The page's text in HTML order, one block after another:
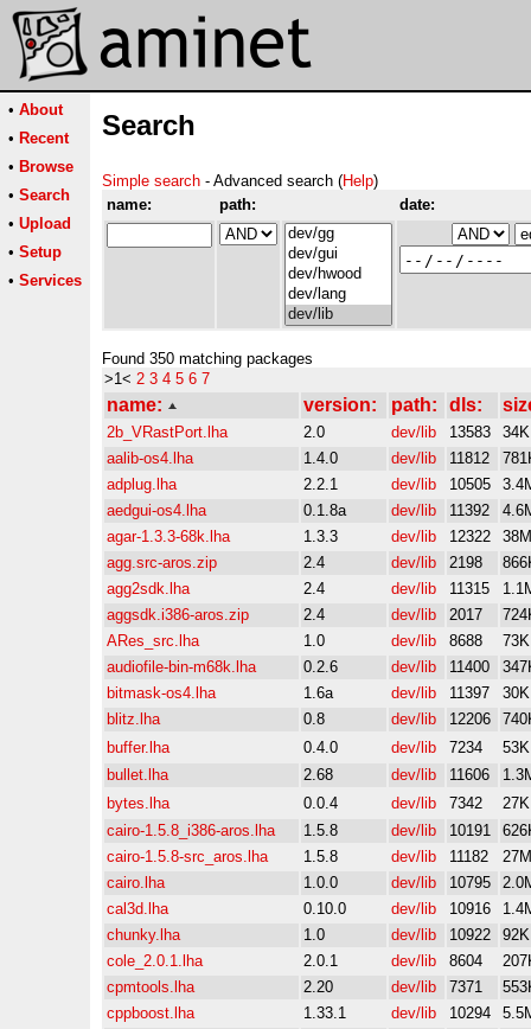
• About
• Recent
• Browse
• Search
• Upload
• Setup
• Services
Search
Simple search - Advanced search (Help)
name:
path: date:
Found 350 matching packages
>1< 2 3 4 5 6 7
name: version: path: dls:
2b_VRastPort.lha 2.0 dev/lib 13583
34K
aalib-os4.lha
1.4.0 dev/lib 11812
adplug.lha
2.2.1 dev/lib 10505
aedgui-os4.lha
0.1.8a dev/lib 11392
agar-1.3.3-68k.lha
1.3.3 dev/lib 12322
38M
agg.src-aros.zip
2.4 dev/lib 2198
agg2sdk.lha
2.4 dev/lib 11315
aggsdk.i386-aros.zip
2.4 dev/lib 2017
ARes_src.lha
1.0 dev/lib 8688
73K
audiofile-bin-m68k.lha
0.2.6 dev/lib 11400
bitmask-os4.lha
1.6a dev/lib 11397
30K
blitz.lha
0.8 dev/lib 12206
buffer.lha
0.4.0 dev/lib 7234
53K
bullet.lha
2.68 dev/lib 11606
bytes.lha
0.0.4 dev/lib 7342
27K
cairo-1.5.8_i386-aros.lha
1.5.8 dev/lib 10191
cairo-1.5.8-src_aros.lha
1.5.8 dev/lib 11182
27M
cairo.lha
1.0.0 dev/lib 10795
cal3d.lha
0.10.0 dev/lib 10916
chunky.lha
1.0 dev/lib 10922
92K
cole_2.0.1.lha
2.0.1 dev/lib 8604
cpmtools.lha
2.20 dev/lib 7371
cppboost.lha
1.33.1 dev/lib 10294